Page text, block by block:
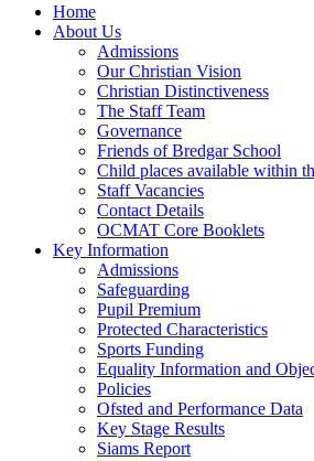
Home
About Us
Admissions
Our Christian Vision
Christian Distinctiveness
The Staff Team
Governance
Friends of Bredgar School
Child places available within
Staff Vacancies
Contact Details
OCMAT Core Booklets
Key Information
Admissions
Safeguarding
Pupil Premium
Protected Characteristics
Sports Funding
Equality Information and
Policies
Ofsted and Performance Data
Key Stage Results
Siams Report